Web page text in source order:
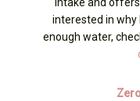
intake and
interested in why
enough water,